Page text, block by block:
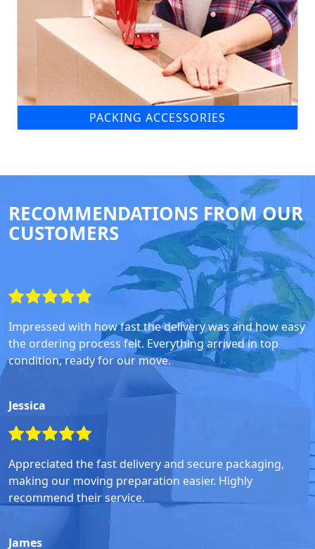
PACKING ACCESSORIES
RECOMMENDATIONS FROM OUR
CUSTOMERS
Impressed with how fast the delivery was and how easy
the ordering process felt. Everything arrived in top
condition, ready for our move.
Jessica
Appreciated the fast delivery and secure packaging,
making our moving preparation easier. Highly
recommend their service.
James